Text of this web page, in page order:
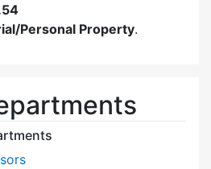
Personal Property.